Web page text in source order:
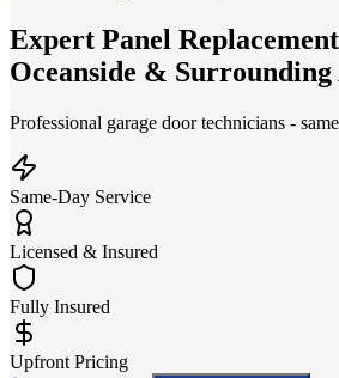
Expert Panel
Oceanside & Surrounding
Professional garage door technicians -
Same-Day Service
Licensed & Insured
Fully Insured
Upfront Pricing